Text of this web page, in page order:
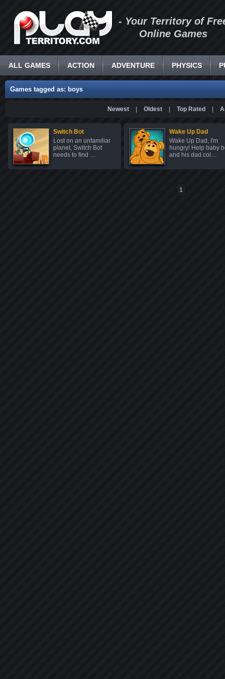
- Your Territory of
Online Games
ALL GAMES ACTION ADVENTURE PHYSICS
Games tagged as: boys
Newest Oldest Top Rated
Switch Bot
Lost on an unfamiliar
planet, Switch Bot
needs to find …
Wake Up Dad
Wake Up Dad, I'm
hungry! Help baby
and his dad col…
1